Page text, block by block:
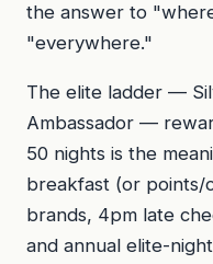
the answer to
"everywhere."
The elite ladder —
Ambassador —
50 nights is the
breakfast (or points/
brands, 4pm late
and annual elite-